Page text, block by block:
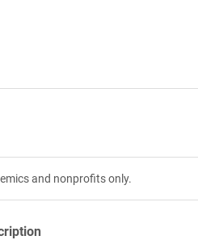
and nonprofits only.